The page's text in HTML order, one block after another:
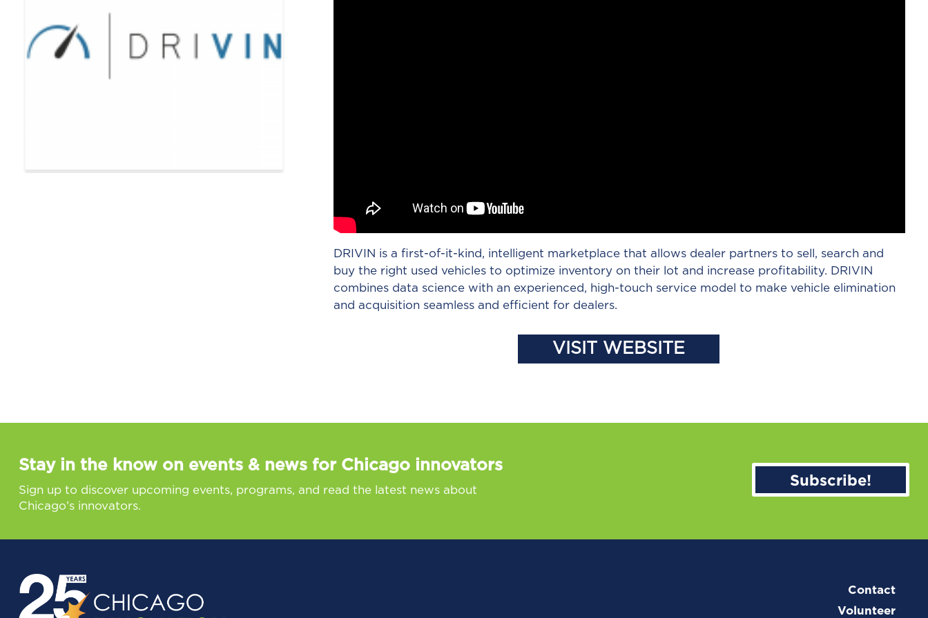
DRIVIN is a first-of-it-kind, intelligent marketplace that allows dealer partners to sell, search and
buy the right used vehicles to optimize inventory on their lot and increase profitability. DRIVIN
combines data science with an experienced, high-touch service model to make vehicle elimination
and acquisition seamless and efficient for dealers.
VISIT WEBSITE
Stay in the know on events & news for Chicago innovators
Sign up to discover upcoming events, programs, and read the latest news about
Chicago’s innovators.
Subscribe!
Contact
Volunteer